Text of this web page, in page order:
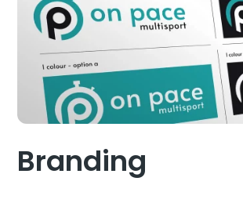
Branding